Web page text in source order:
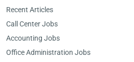
Recent Articles
Call Center Jobs
Accounting Jobs
Office Administration Jobs